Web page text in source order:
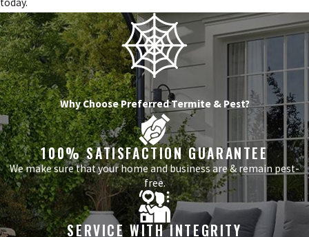
Why Choose Preferred Termite & Pest?
100% SATISFACTION GUARANTEE
We make sure that your home and business are & remain pest-
free.
SERVICE WITH INTEGRITY